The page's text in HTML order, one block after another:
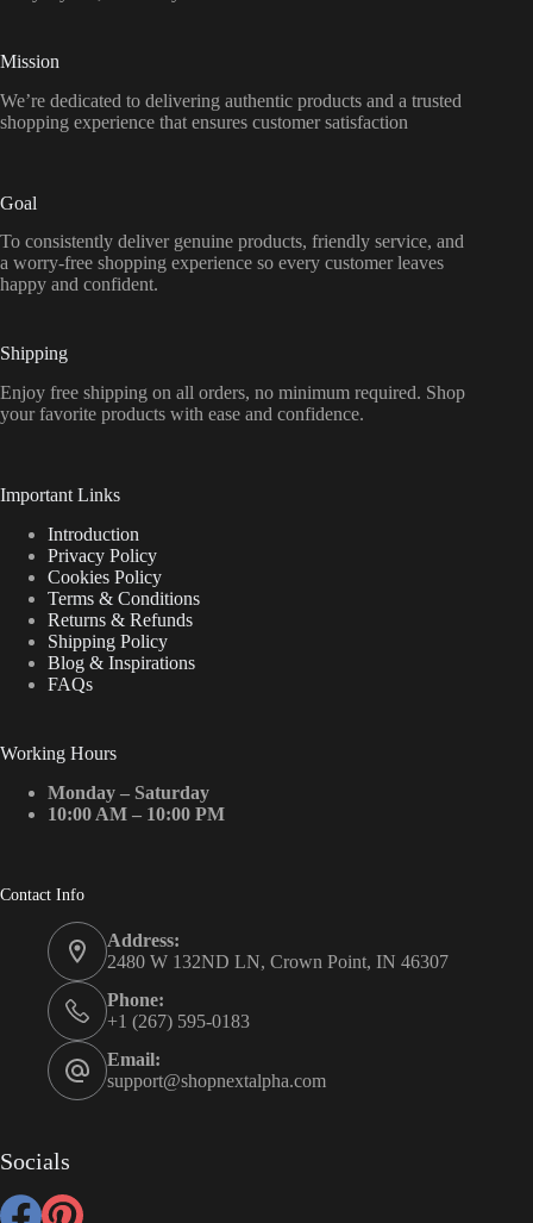
Mission
We’re dedicated to delivering authentic products and a trusted
shopping experience that ensures customer satisfaction
Goal
To consistently deliver genuine products, friendly service, and
a worry-free shopping experience so every customer leaves
happy and confident.
Shipping
Enjoy free shipping on all orders, no minimum required. Shop
your favorite products with ease and confidence.
Important Links
Introduction
Privacy Policy
Cookies Policy
Terms & Conditions
Returns & Refunds
Shipping Policy
Blog & Inspirations
FAQs
Working Hours
Monday – Saturday
10:00 AM – 10:00 PM
Contact Info
Address:
2480 W 132ND LN, Crown Point, IN 46307
Phone:
+1 (267) 595-0183
Email:
support@shopnextalpha.com
Socials